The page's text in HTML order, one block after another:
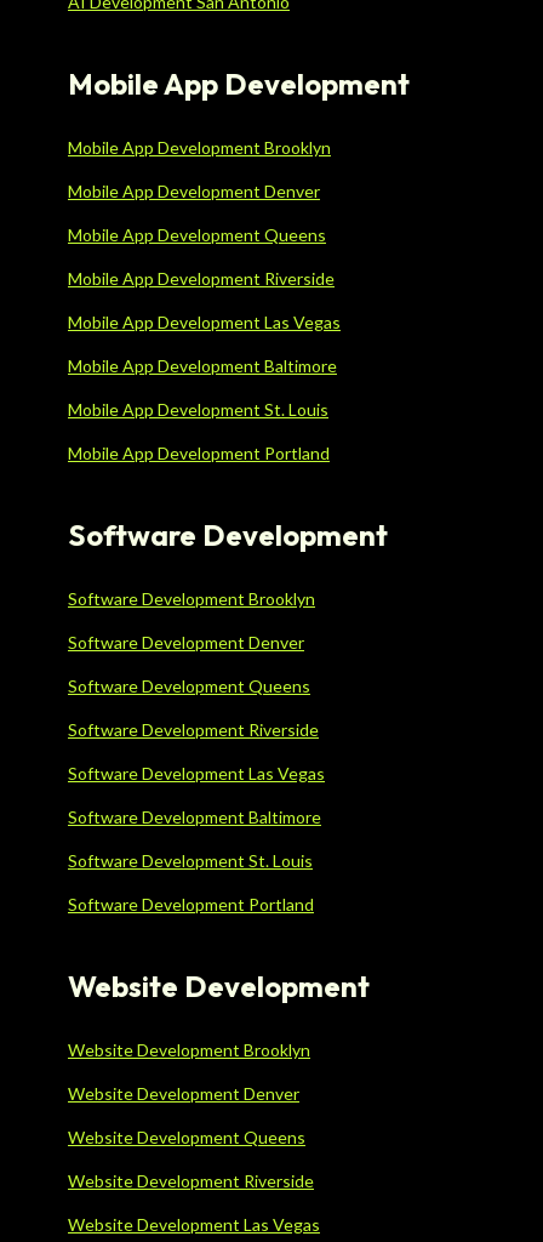
Mobile App Development
Mobile App Development Brooklyn
Mobile App Development Denver
Mobile App Development Queens
Mobile App Development Riverside
Mobile App Development Las Vegas
Mobile App Development Baltimore
Mobile App Development St. Louis
Mobile App Development Portland
Software Development
Software Development Brooklyn
Software Development Denver
Software Development Queens
Software Development Riverside
Software Development Las Vegas
Software Development Baltimore
Software Development St. Louis
Software Development Portland
Website Development
Website Development Brooklyn
Website Development Denver
Website Development Queens
Website Development Riverside
Website Development Las Vegas